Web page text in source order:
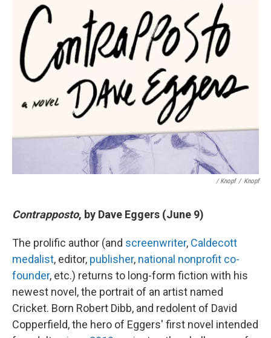
/ Knopf / Knopf
Contrapposto, by Dave Eggers (June 9)
The prolific author (and screenwriter, Caldecott
medalist, editor, publisher, national nonprofit co-
founder, etc.) returns to long-form fiction with his
newest novel, the portrait of an artist named
Cricket. Born Robert Dibb, and redolent of David
Copperfield, the hero of Eggers' first novel intended